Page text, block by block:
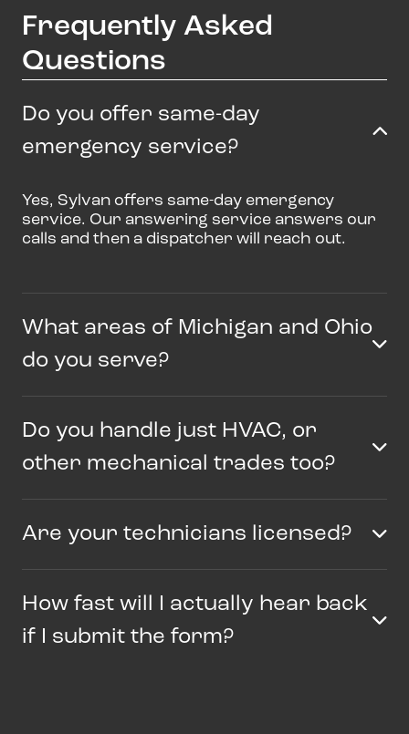
Frequently Asked
Questions
Do you offer same-day
emergency service?
Yes, Sylvan offers same-day emergency
service. Our answering service answers our
calls and then a dispatcher will reach out.
What areas of Michigan and Ohio
do you serve?
Do you handle just HVAC, or
other mechanical trades too?
Are your technicians licensed?
How fast will I actually hear back
if I submit the form?